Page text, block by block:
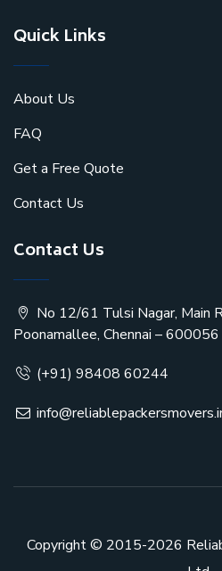
Quick Links
About Us
FAQ
Get a Free Quote
Contact Us
Contact Us
No 12/61 Tulsi Nagar, Main
Poonamallee, Chennai – 600056
(+91) 98408 60244
Copyright © 2015-2026